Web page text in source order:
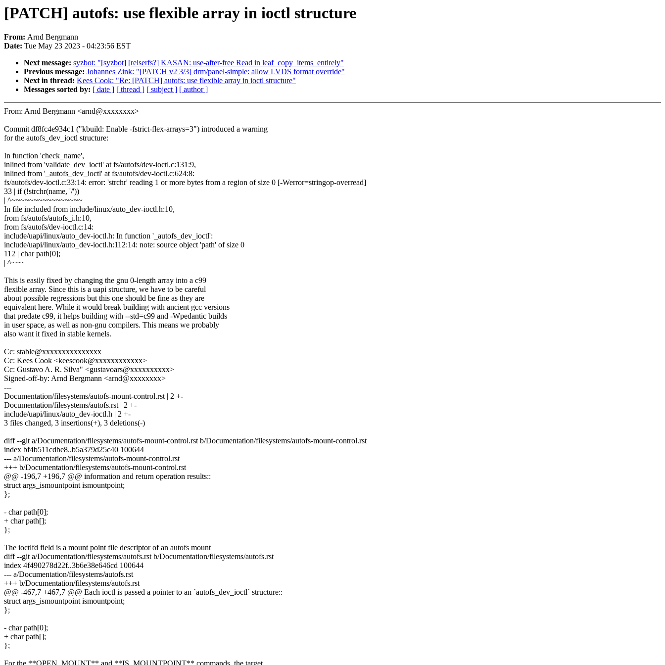
[PATCH] autofs: use flexible array in ioctl structure
From: Arnd Bergmann
Date: Tue May 23 2023 - 04:23:56 EST
Next message: syzbot: "[syzbot] [reiserfs?] KASAN: use-after-free Read in leaf_copy_items_entirely"
Previous message: Johannes Zink: "[PATCH v2 3/3] drm/panel-simple: allow LVDS format override"
Next in thread: Kees Cook: "Re: [PATCH] autofs: use flexible array in ioctl structure"
Messages sorted by: [ date ] [ thread ] [ subject ] [ author ]
From: Arnd Bergmann <arnd@xxxxxxxx>
Commit df8fc4e934c1 ("kbuild: Enable -fstrict-flex-arrays=3") introduced a warning
for the autofs_dev_ioctl structure:
In function 'check_name',
inlined from 'validate_dev_ioctl' at fs/autofs/dev-ioctl.c:131:9,
inlined from '_autofs_dev_ioctl' at fs/autofs/dev-ioctl.c:624:8:
fs/autofs/dev-ioctl.c:33:14: error: 'strchr' reading 1 or more bytes from a region of size 0 [-Werror=stringop-overread]
33 | if (!strchr(name, '/'))
| ^~~~~~~~~~~~~~~~~
In file included from include/linux/auto_dev-ioctl.h:10,
from fs/autofs/autofs_i.h:10,
from fs/autofs/dev-ioctl.c:14:
include/uapi/linux/auto_dev-ioctl.h: In function '_autofs_dev_ioctl':
include/uapi/linux/auto_dev-ioctl.h:112:14: note: source object 'path' of size 0
112 | char path[0];
| ^~~~
This is easily fixed by changing the gnu 0-length array into a c99
flexible array. Since this is a uapi structure, we have to be careful
about possible regressions but this one should be fine as they are
equivalent here. While it would break building with ancient gcc versions
that predate c99, it helps building with --std=c99 and -Wpedantic builds
in user space, as well as non-gnu compilers. This means we probably
also want it fixed in stable kernels.
Cc: stable@xxxxxxxxxxxxxxx
Cc: Kees Cook <keescook@xxxxxxxxxxxx>
Cc: Gustavo A. R. Silva" <gustavoars@xxxxxxxxxx>
Signed-off-by: Arnd Bergmann <arnd@xxxxxxxx>
---
Documentation/filesystems/autofs-mount-control.rst | 2 +-
Documentation/filesystems/autofs.rst | 2 +-
include/uapi/linux/auto_dev-ioctl.h | 2 +-
3 files changed, 3 insertions(+), 3 deletions(-)
diff --git a/Documentation/filesystems/autofs-mount-control.rst b/Documentation/filesystems/autofs-mount-control.rst
index bf4b511cdbe8..b5a379d25c40 100644
--- a/Documentation/filesystems/autofs-mount-control.rst
+++ b/Documentation/filesystems/autofs-mount-control.rst
@@ -196,7 +196,7 @@ information and return operation results::
struct args_ismountpoint ismountpoint;
};
- char path[0];
+ char path[];
};
The ioctlfd field is a mount point file descriptor of an autofs mount
diff --git a/Documentation/filesystems/autofs.rst b/Documentation/filesystems/autofs.rst
index 4f490278d22f..3b6e38e646cd 100644
--- a/Documentation/filesystems/autofs.rst
+++ b/Documentation/filesystems/autofs.rst
@@ -467,7 +467,7 @@ Each ioctl is passed a pointer to an `autofs_dev_ioctl` structure::
struct args_ismountpoint ismountpoint;
};
- char path[0];
+ char path[];
};